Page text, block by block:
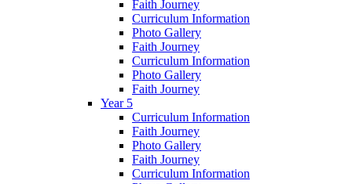
Faith Journey
Curriculum Information
Photo Gallery
Faith Journey
Curriculum Information
Photo Gallery
Faith Journey
Year 5
Curriculum Information
Faith Journey
Photo Gallery
Faith Journey
Curriculum Information